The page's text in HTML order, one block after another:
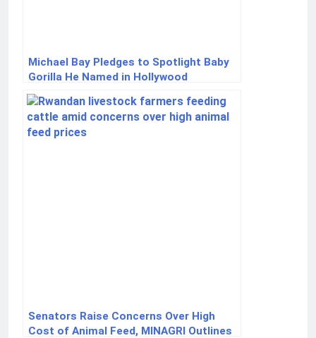
Michael Bay Pledges to Spotlight Baby
Gorilla He Named in Hollywood
Senators Raise Concerns Over High
Cost of Animal Feed, MINAGRI Outlines